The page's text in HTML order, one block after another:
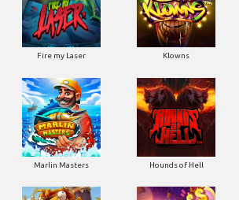
Fire my Laser Klowns
Marlin Masters Hounds of Hell